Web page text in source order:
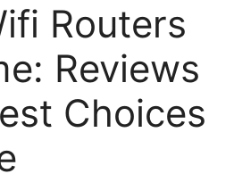
Routers
Reviews
Choices